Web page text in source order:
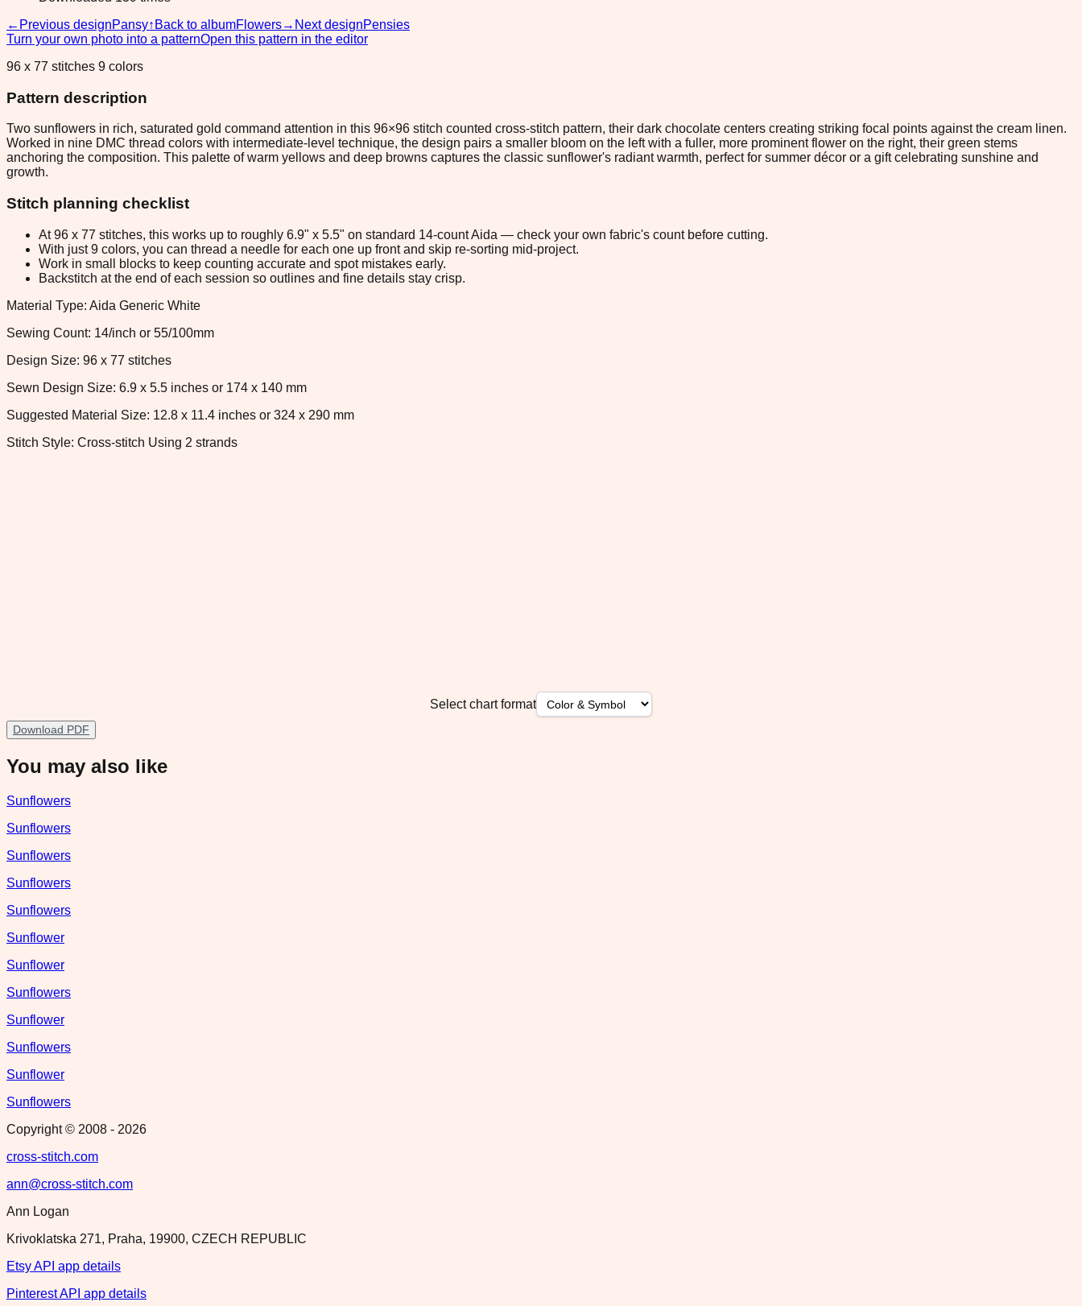
← Previous designPansy↑ Back to albumFlowers→ Next designPensies
Turn your own photo into a patternOpen this pattern in the editor
96 x 77 stitches 9 colors
Pattern description
Two sunflowers in rich, saturated gold command attention in this 96×96 stitch counted cross-stitch pattern, their dark chocolate centers creating striking focal points against the cream linen.
Worked in nine DMC thread colors with intermediate-level technique, the design pairs a smaller bloom on the left with a fuller, more prominent flower on the right, their green stems
anchoring the composition. This palette of warm yellows and deep browns captures the classic sunflower's radiant warmth, perfect for summer décor or a gift celebrating sunshine and
growth.
Stitch planning checklist
At 96 x 77 stitches, this works up to roughly 6.9" x 5.5" on standard 14-count Aida — check your own fabric's count before cutting.
With just 9 colors, you can thread a needle for each one up front and skip re-sorting mid-project.
Work in small blocks to keep counting accurate and spot mistakes early.
Backstitch at the end of each session so outlines and fine details stay crisp.
Material Type: Aida Generic White
Sewing Count: 14/inch or 55/100mm
Design Size: 96 x 77 stitches
Sewn Design Size: 6.9 x 5.5 inches or 174 x 140 mm
Suggested Material Size: 12.8 x 11.4 inches or 324 x 290 mm
Stitch Style: Cross-stitch Using 2 strands
Select chart format
Download PDF
You may also like
Sunflowers
Sunflowers
Sunflowers
Sunflowers
Sunflowers
Sunflower
Sunflower
Sunflowers
Sunflower
Sunflowers
Sunflower
Sunflowers
Copyright © 2008 - 2026
cross-stitch.com
ann@cross-stitch.com
Ann Logan
Krivoklatska 271, Praha, 19900, CZECH REPUBLIC
Etsy API app details
Pinterest API app details